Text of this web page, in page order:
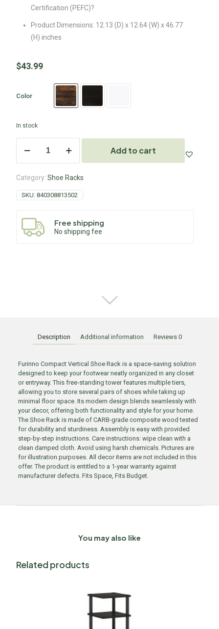
Certification (PEFC)?
Product Dimensions: 12.13 (D) x 12.64 (W) x 46.77
(H) inches
$43.99
Color
In stock
Add to cart
Category: Shoe Racks
SKU: 840308813502
Free shipping
No shipping fee
Description Additional information Reviews 0
Furinno Compact Vertical Shoe Rack is a space-saving solution
designed to keep your footwear neatly organized in any closet
or entryway. This free-standing tower features multiple tiers,
allowing you to store several pairs of shoes while taking up
minimal floor space. Its modern design blends seamlessly with
your decor, offering both functionality and style for your home.
The Shoe Rack is made of CARB-grade composite wood tested
for durability and sturdiness. Assembly is easy with provided
step-by-step instructions. Care instructions: wipe clean with a
clean damped cloth. Avoid using harsh chemicals. Pictures are
for illustration purposes. All decor items are not included in this
offer. The product is entitled to a 1-year warranty against
manufacturer defects. Fits Space, Fits Budget.
You may also like
Related products